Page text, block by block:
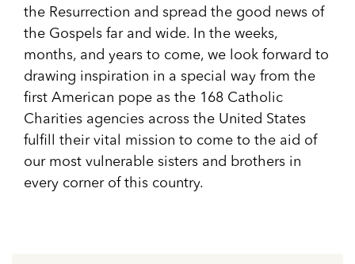
the Resurrection and spread the good news of
the Gospels far and wide. In the weeks,
months, and years to come, we look forward to
drawing inspiration in a special way from the
first American pope as the 168 Catholic
Charities agencies across the United States
fulfill their vital mission to come to the aid of
our most vulnerable sisters and brothers in
every corner of this country.